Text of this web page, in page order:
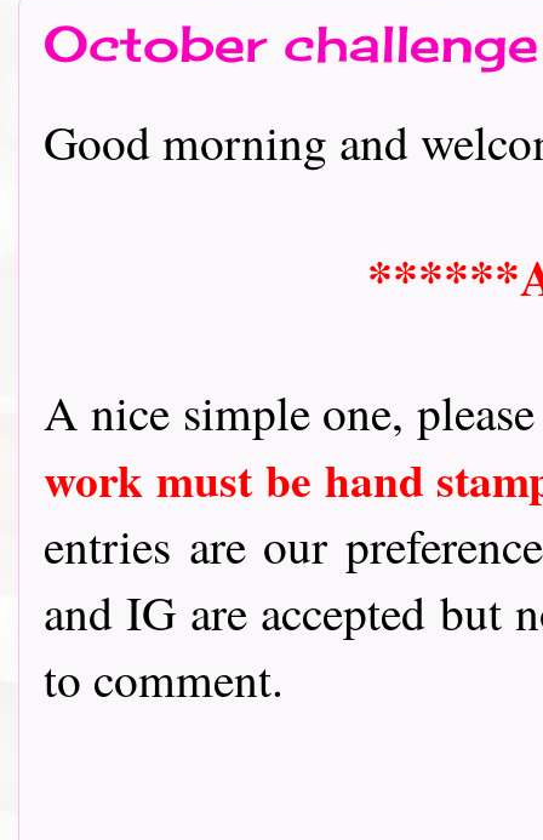
October challenge
Good morning and
A nice simple one,
work must be hand
entries are our
and IG are accepted but
to comment.